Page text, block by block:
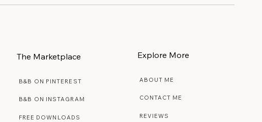
The Marketplace
B&B ON PINTEREST
B&B ON INSTAGRAM
FREE DOWNLOADS
Explore More
ABOUT ME
CONTACT ME
REVIEWS